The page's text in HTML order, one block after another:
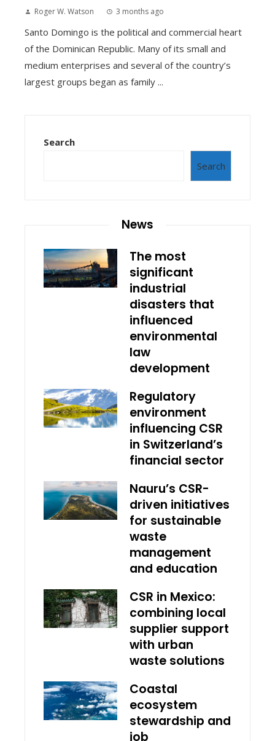
Roger W. Watson 3 months ago
Santo Domingo is the political and commercial heart
of the Dominican Republic. Many of its small and
medium enterprises and several of the country’s
largest groups began as family ...
Search
Search
News
The most
significant
industrial
disasters that
influenced
environmental
law
development
Regulatory
environment
influencing CSR
in Switzerland’s
financial sector
Nauru’s CSR-
driven initiatives
for sustainable
waste
management
and education
CSR in Mexico:
combining local
supplier support
with urban
waste solutions
Coastal
ecosystem
stewardship and
job